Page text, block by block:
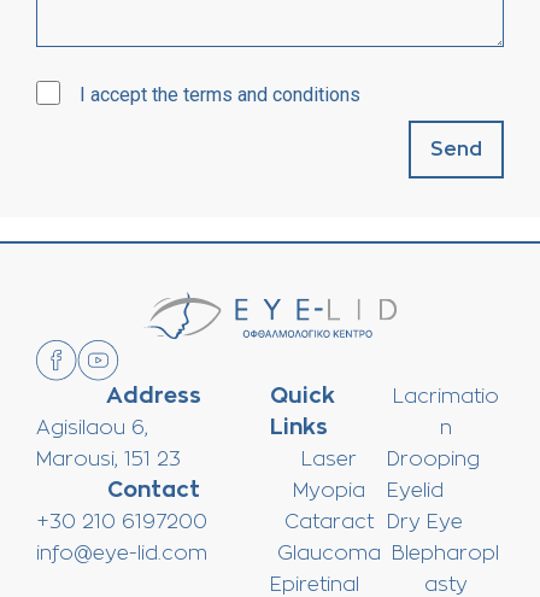
I accept the terms and conditions
Send
Address
Agisilaou 6,
Marousi, 151 23
Contact
+30 210 6197200
info@eye-lid.com
Quick
Links
Laser
Myopia
Cataract
Glaucoma
Epiretinal
Lacrimatio
n
Drooping
Eyelid
Dry Eye
Blepharopl
asty